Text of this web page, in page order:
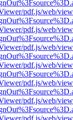
pdf.js/web/
pdf.js/web/
pdf.js/web/
pdf.js/web/
pdf.js/web/
pdf.js/web/
pdf.js/web/